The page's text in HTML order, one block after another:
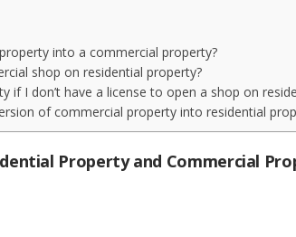
into a commercial property?
shop on residential property?
if I don’t have a license to open a shop on
of commercial property into residential
Property and Commercial